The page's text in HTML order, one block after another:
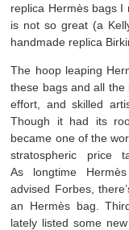
replica Hermès bags I
is not so great (a
handmade replica
The hoop leaping
these bags and all the
effort, and skilled
Though it had its
became one of the
stratospheric price
As longtime
advised Forbes,
an Hermès bag.
lately listed some